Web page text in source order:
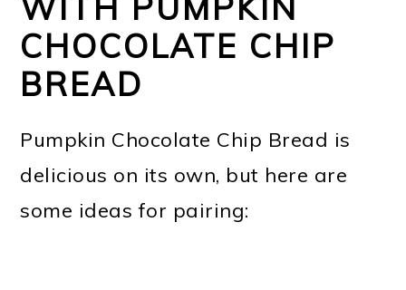
CHOCOLATE CHIP
BREAD
Pumpkin Chocolate Chip Bread is
delicious on its own, but here are
some ideas for pairing: